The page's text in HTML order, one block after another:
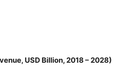
USD Billion, 2018 – 2028)